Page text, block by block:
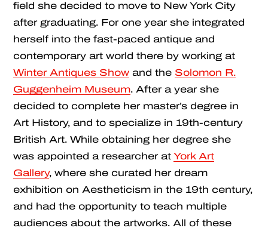
field she decided to move to New York City
after graduating. For one year she integrated
herself into the fast-paced antique and
contemporary art world there by working at
Winter Antiques Show and the Solomon R.
Guggenheim Museum. After a year she
decided to complete her master’s degree in
Art History, and to specialize in 19th-century
British Art. While obtaining her degree she
was appointed a researcher atYork Art
Gallery, where she curated her dream
exhibition on Aestheticism in the 19th century,
and had the opportunity to teach multiple
audiences about the artworks. All of these